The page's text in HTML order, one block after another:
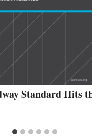
Standard Hits